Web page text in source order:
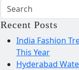
Recent Posts
India Fashion
This Year
Hyderabad